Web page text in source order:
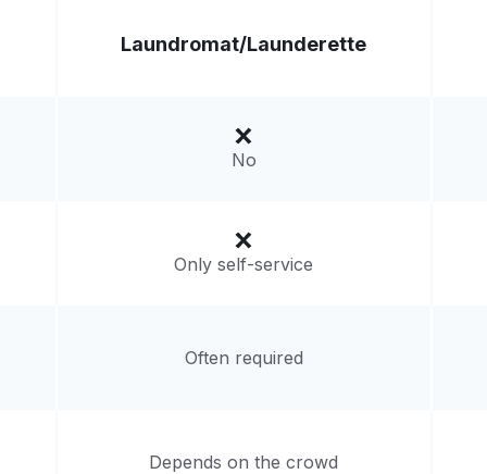
Laundromat/Launderette
No
Only self-service
Often required
Depends on the crowd